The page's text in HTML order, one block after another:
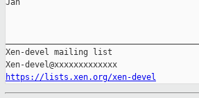
Jan
Xen-devel mailing list
https://lists.xen.org/xen-devel